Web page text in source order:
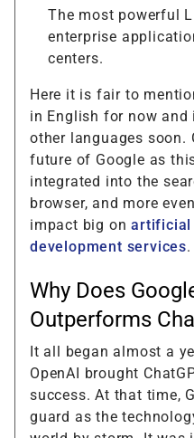
The most powerful
enterprise
centers.
Here it is fair to
in English for now
other languages soon.
future of Google as
integrated into the
browser, and more
impact big onartificial
development services.
Why Does
Outperforms
It all began almost a
OpenAI brought
success. At that time,
guard as the